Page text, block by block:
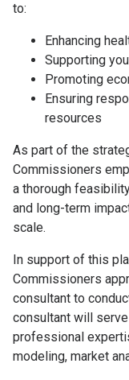
to:
Enhancing
Supporting
Promoting
Ensuring
resources
As part of the
Commissioners
a thorough
and long-term
scale.
In support of this
Commissioners
consultant to
consultant will
professional
modeling, market